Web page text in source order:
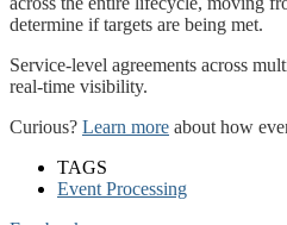
determine if targets are being met.
Service-level agreements across
real-time visibility.
Curious? Learn more about how
TAGS
Event Processing